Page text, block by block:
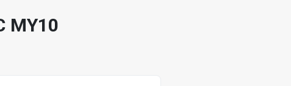
MY10